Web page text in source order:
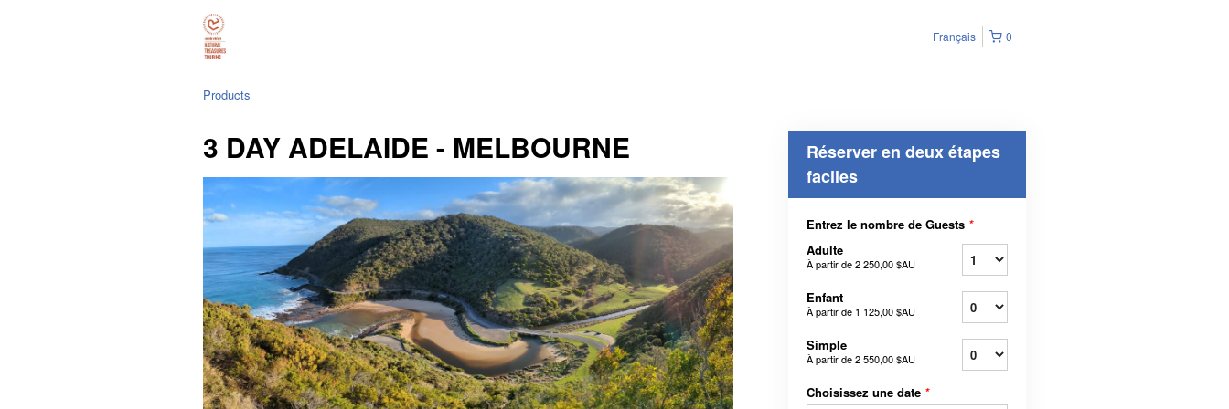
0
Français
Products
3 DAY ADELAIDE - MELBOURNE
Réserver en deux étapes
faciles
Entrez le nombre de Guests *
Adulte
À partir de2 250,00 $AU
Enfant
À partir de 1 125,00 $AU
Simple
À partir de2 550,00 $AU
Choisissez une date *